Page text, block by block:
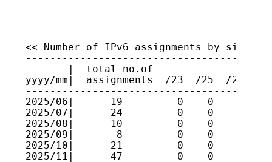
<< Number of IPv6 assignments by size >>
       |  total no.of
yyyy/mm|  assignments  /23  /25  /
2025/06|      19         0    0    0
2025/07|      24         0    0    0
2025/08|      10         0    0    0
2025/09|       8         0    0    0
2025/10|      21         0    0    0
2025/11|      47         0    0    0